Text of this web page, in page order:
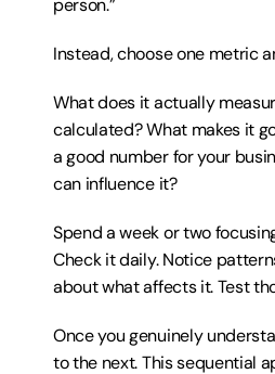
person.”
Instead, choose one metric
What does it actually
calculated? What makes it
a good number for your
can influence it?
Spend a week or two
Check it daily. Notice
about what affects it. Test
Once you genuinely
to the next. This sequential